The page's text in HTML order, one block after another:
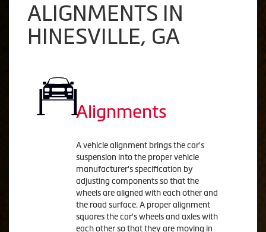
ALIGNMENTS IN
HINESVILLE, GA
Alignments
A vehicle alignment brings the car's
suspension into the proper vehicle
manufacturer's specification by
adjusting components so that the
wheels are aligned with each other and
the road surface. A proper alignment
squares the car's wheels and axles with
each other so that they are moving in